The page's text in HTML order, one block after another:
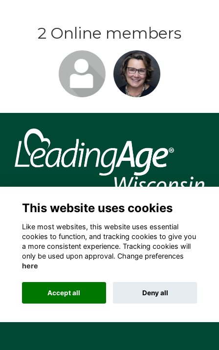
2 Online members
Login or
join to visit
Login or
join to visit
profile
204 S. Hamilton Street, Madison, WI 53703 USA
info@leadingagewi.org
(608) 255-7060
Terms
Privacy
Contact Us
Employment Opportunities
This website uses cookies
Like most websites, this website uses essential
cookies to function, and tracking cookies to give you
a more consistent experience. Tracking cookies will
only be used upon approval. Change preferences
here
Accept all Deny all